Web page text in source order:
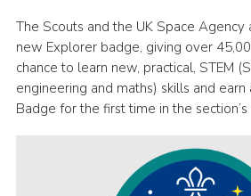
Group finder
Membership Area
Cookies
The Scouts and the UK Space Agency
new Explorer badge, giving over
chance to learn new, practical, STEM
engineering and maths) skills and
Badge for the first time in the section’s